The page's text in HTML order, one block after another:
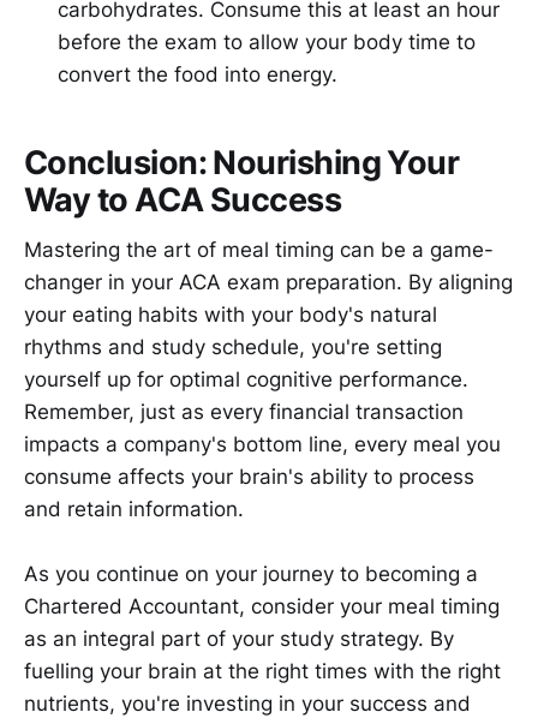
carbohydrates. Consume this at least an hour
before the exam to allow your body time to
convert the food into energy.
Conclusion: Nourishing Your
Way to ACA Success
Mastering the art of meal timing can be a game-
changer in your ACA exam preparation. By aligning
your eating habits with your body's natural
rhythms and study schedule, you're setting
yourself up for optimal cognitive performance.
Remember, just as every financial transaction
impacts a company's bottom line, every meal you
consume affects your brain's ability to process
and retain information.
As you continue on your journey to becoming a
Chartered Accountant, consider your meal timing
as an integral part of your study strategy. By
fuelling your brain at the right times with the right
nutrients, you're investing in your success and